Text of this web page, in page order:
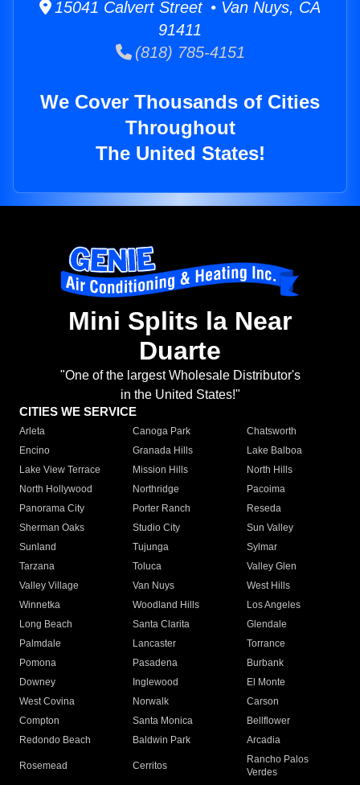
15041 Calvert Street • Van Nuys, CA
91411
(818) 785-4151
We Cover Thousands of Cities
Throughout
The United States!
Mini Splits la Near
Duarte
"One of the largest Wholesale Distributor's
in the United States!"
CITIES WE SERVICE
Arleta Canoga Park
Chatsworth
Encino
Granada Hills
Lake Balboa
Lake View Terrace
Mission Hills
North Hills
North Hollywood
Northridge
Pacoima
Panorama City
Porter Ranch
Reseda
Sherman Oaks
Studio City
Sun Valley
Sunland
Tujunga
Sylmar
Tarzana
Toluca
Valley Glen
Valley Village
Van Nuys
West Hills
Winnetka
Woodland Hills
Los Angeles
Long Beach
Santa Clarita
Glendale
Palmdale
Lancaster
Torrance
Pomona
Pasadena
Burbank
Downey
Inglewood
El Monte
West Covina
Norwalk
Carson
Compton
Santa Monica
Bellflower
Redondo Beach
Baldwin Park Arcadia
Rosemead Cerritos
Rancho Palos
Verdes